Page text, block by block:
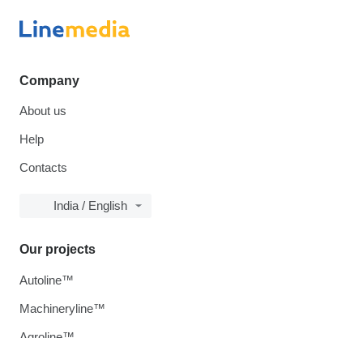
Company
About us
Help
Contacts
India / English
Our projects
Autoline™
Machineryline™